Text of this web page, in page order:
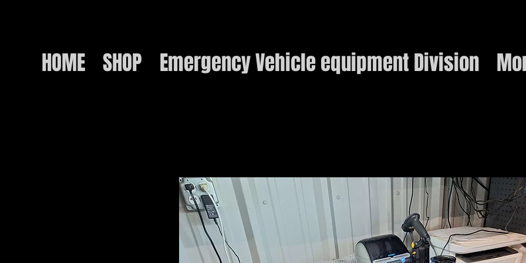
HOME SHOP Emergency Vehicle equipment Division